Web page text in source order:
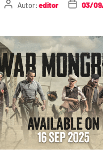
Autor:editor 03/